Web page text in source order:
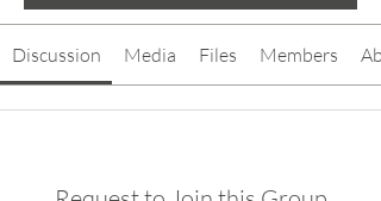
Discussion Media Files Members